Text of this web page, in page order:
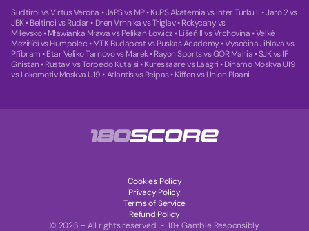
Sudtirol vs Virtus Verona •JäPS vs MP•KuPS Akatemia vs Inter Turku II •Jaro 2 vs
JBK•Beltinci vs Rudar • Dren Vrhnika vs Triglav•Rokycany vs
Milevsko•Mławianka Mława vs Pelikan Łowicz •Líšeň II vs Vrchovina •Velké
Meziříčí vs Humpolec •MTK Budapest vs Puskas Academy •Vysočina Jihlava vs
Příbram •Etar Veliko Tarnovo vs Marek•Rayon Sports vs GOR Mahia •SJK vs IF
Gnistan •Rustavi vs Torpedo Kutaisi •Kuressaare vs Laagri •Dinamo Moskva U19
vs Lokomotiv Moskva U19 •Atlantis vs Reipas•Kiffen vs Union Plaani
© 2026 – All rights reserved - 18+ Gamble Responsibly
Cookies Policy
Privacy Policy
Terms of Service
Refund Policy